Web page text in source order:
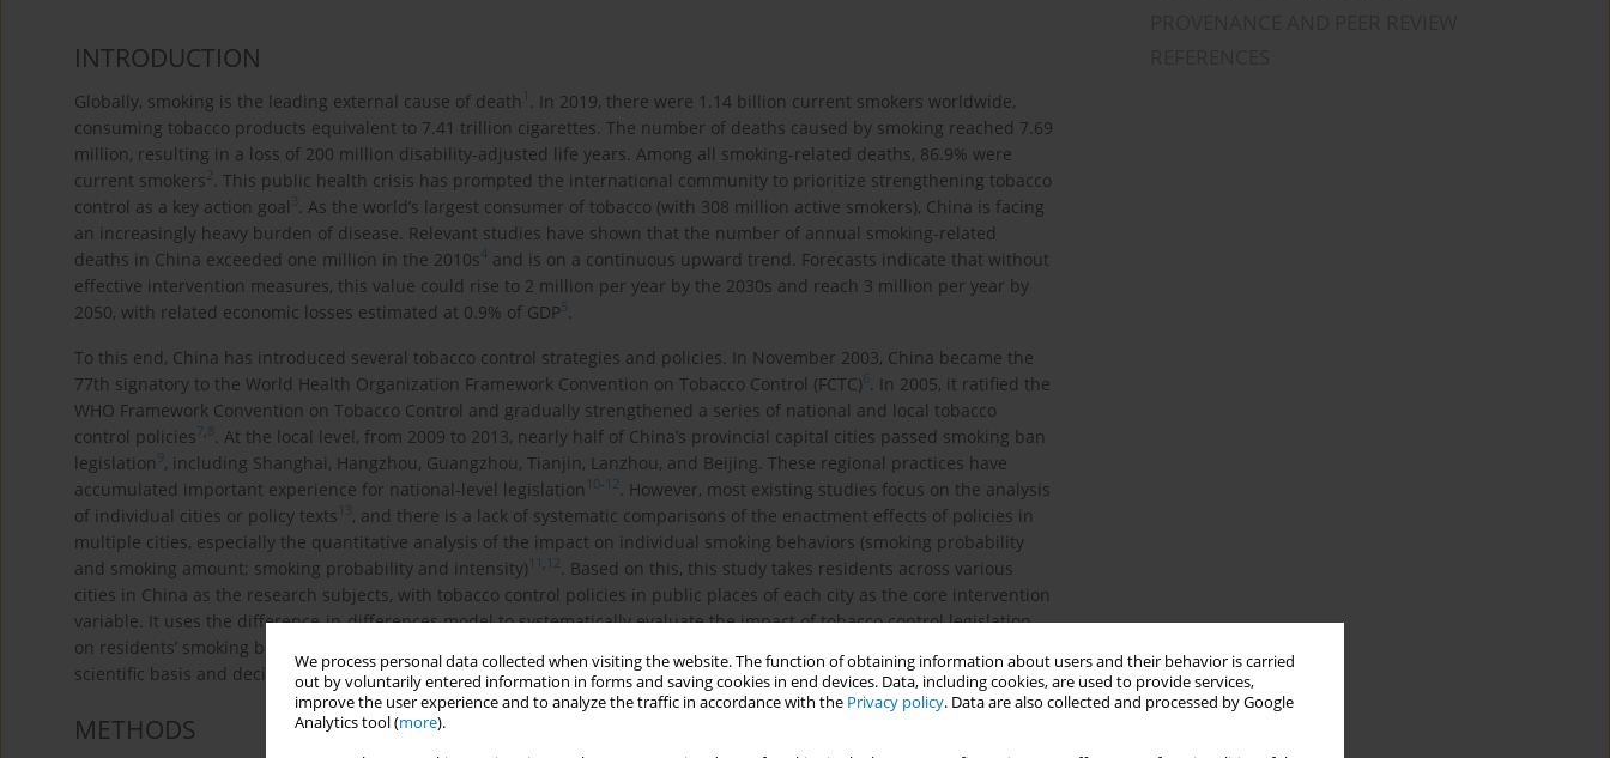
We process personal data collected when visiting the website. The function of obtaining information about users and their behavior is carried
out by voluntarily entered information in forms and saving cookies in end devices. Data, including cookies, are used to provide services,
improve the user experience and to analyze the traffic in accordance with the Privacy policy. Data are also collected and processed by Google
Analytics tool (more).
INTRODUCTION
Globally, smoking is the leading external cause of death 1
. In 2019, there were 1.14 billion current smokers worldwide,
consuming tobacco products equivalent to 7.41 trillion cigarettes. The number of deaths caused by smoking reached 7.69
million, resulting in a loss of 200 million disability-adjusted life years. Among all smoking-related deaths, 86.9% were
current smokers2
. This public health crisis has prompted the international community to prioritize strengthening tobacco
control as a key action goal 3
. As the world’s largest consumer of tobacco (with 308 million active smokers), China is facing
an increasingly heavy burden of disease. Relevant studies have shown that the number of annual smoking-related
deaths in China exceeded one million in the 2010s4 and is on a continuous upward trend. Forecasts indicate that without
effective intervention measures, this value could rise to 2 million per year by the 2030s and reach 3 million per year by
2050, with related economic losses estimated at 0.9% of GDP5
To this end, China has introduced several tobacco control strategies and policies. In November 2003, China became the
77th signatory to the World Health Organization Framework Convention on Tobacco Control (FCTC)6
. In 2005, it ratified the
WHO Framework Convention on Tobacco Control and gradually strengthened a series of national and local tobacco
control policies7,8
. At the local level, from 2009 to 2013, nearly half of China’s provincial capital cities passed smoking ban
legislation 9, including Shanghai, Hangzhou, Guangzhou, Tianjin, Lanzhou, and Beijing. These regional practices have
accumulated important experience for national-level legislation 10- 12
. However, most existing studies focus on the analysis
of individual cities or policy texts 13, and there is a lack of systematic comparisons of the enactment effects of policies in
multiple cities, especially the quantitative analysis of the impact on individual smoking behaviors (smoking probability
and smoking amount; smoking probability and intensity) 11 , 12
. Based on this, this study takes residents across various
cities in China as the research subjects, with tobacco control policies in public places of each city as the core intervention
variable. It uses the difference-in-differences model to systematically evaluate the impact of tobacco control legislation
on residents’ smoking behavior in different cities, aiming to identify the policy effects at the micro level and provide a
scientific basis and decision-making reference for optimizing the tobacco control policy system in China.
METHODS